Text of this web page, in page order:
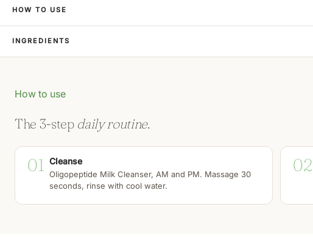
HOW TO USE
INGREDIENTS
How to use
The 3-step daily routine.
01 Cleanse
Oligopeptide Milk Cleanser, AM and PM. Massage 30
seconds, rinse with cool water.
02